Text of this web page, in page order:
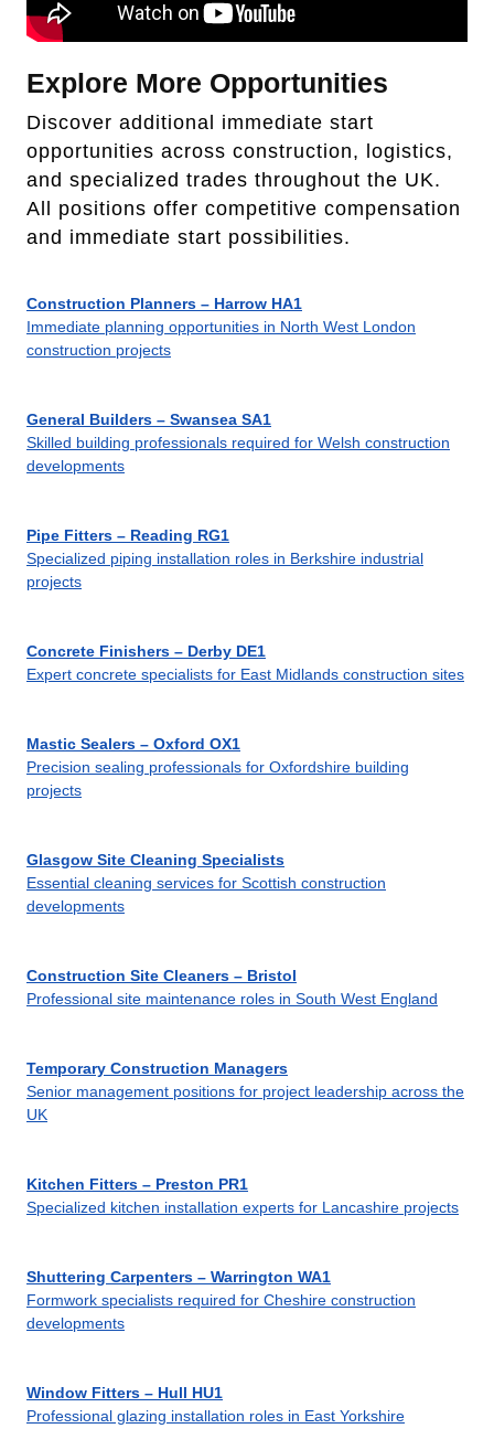
Explore More Opportunities
Discover additional immediate start
opportunities across construction, logistics,
and specialized trades throughout the UK.
All positions offer competitive compensation
and immediate start possibilities.
Construction Planners – Harrow HA1
Immediate planning opportunities in North West London
construction projects
General Builders – Swansea SA1
Skilled building professionals required for Welsh construction
developments
Pipe Fitters – Reading RG1
Specialized piping installation roles in Berkshire industrial
projects
Concrete Finishers – Derby DE1
Expert concrete specialists for East Midlands construction sites
Mastic Sealers – Oxford OX1
Precision sealing professionals for Oxfordshire building
projects
Glasgow Site Cleaning Specialists
Essential cleaning services for Scottish construction
developments
Construction Site Cleaners – Bristol
Professional site maintenance roles in South West England
Temporary Construction Managers
Senior management positions for project leadership across the
UK
Kitchen Fitters – Preston PR1
Specialized kitchen installation experts for Lancashire projects
Shuttering Carpenters – Warrington WA1
Formwork specialists required for Cheshire construction
developments
Window Fitters – Hull HU1
Professional glazing installation roles in East Yorkshire